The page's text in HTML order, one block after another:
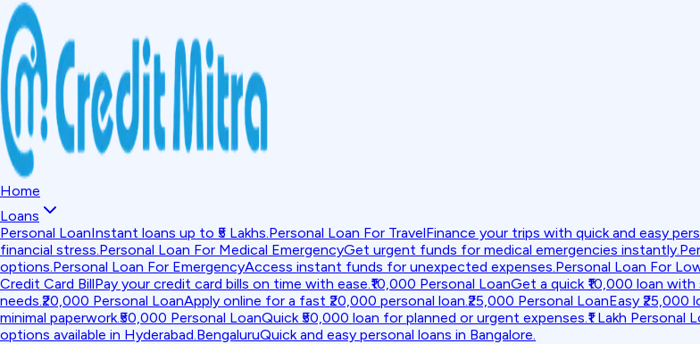
Home
Loans
Personal LoanInstant loans up to ₹5 Lakhs.Personal Loan For TravelFinance your trips with quick and easy
financial stress.Personal Loan For Medical EmergencyGet urgent funds for medical emergencies instantly.
options.Personal Loan For EmergencyAccess instant funds for unexpected expenses.Personal Loan For
Credit Card BillPay your credit card bills on time with ease.₹10,000 Personal LoanGet a quick ₹10,000 loan with
needs.₹20,000 Personal LoanApply online for a fast ₹20,000 personal loan.₹25,000 Personal LoanEasy ₹25,000
minimal paperwork.₹50,000 Personal LoanQuick ₹50,000 loan for planned or urgent expenses.₹1 Lakh Personal
options available in Hyderabad.BengaluruQuick and easy personal loans in Bangalore.